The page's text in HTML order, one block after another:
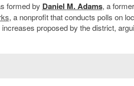
formed by Daniel M. Adams, a
, a nonprofit that conducts polls on
proposed by the district,